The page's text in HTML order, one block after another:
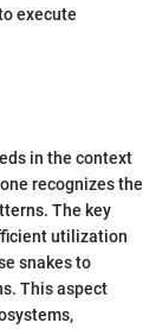
execute
in the context
recognizes the
The key
utilization
snakes to
This aspect